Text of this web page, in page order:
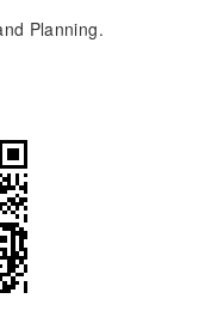
Planning.